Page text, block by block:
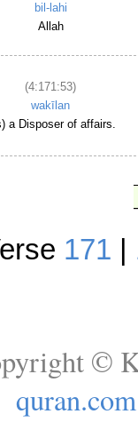
bil-lahi
Allah
(4:171:53)
wakīlan
a Disposer of affairs.
171
©
quran.com